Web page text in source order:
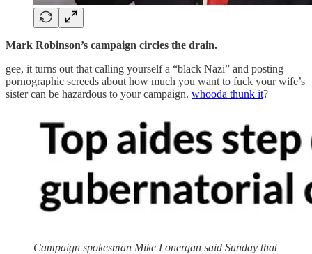
Mark Robinson’s campaign circles the drain.
gee, it turns out that calling yourself a “black Nazi” and posting
pornographic screeds about how much you want to fuck your wife’s
sister can be hazardous to your campaign. whooda thunk it?
Campaign spokesman Mike Lonergan said Sunday that